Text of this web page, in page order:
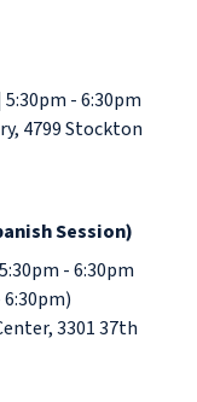
- 6:30pm
4799 Stockton
Session)
- 6:30pm
3301 37th